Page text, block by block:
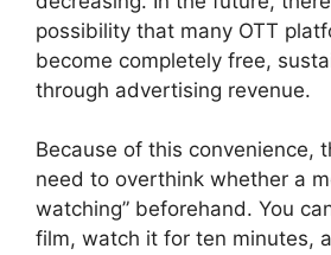
possibility that many OTT
become completely free,
through advertising revenue.
Because of this convenience,
need to overthink whether a
watching” beforehand. You
film, watch it for ten minutes,